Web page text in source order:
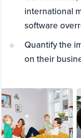
international
software
Quantify the
on their